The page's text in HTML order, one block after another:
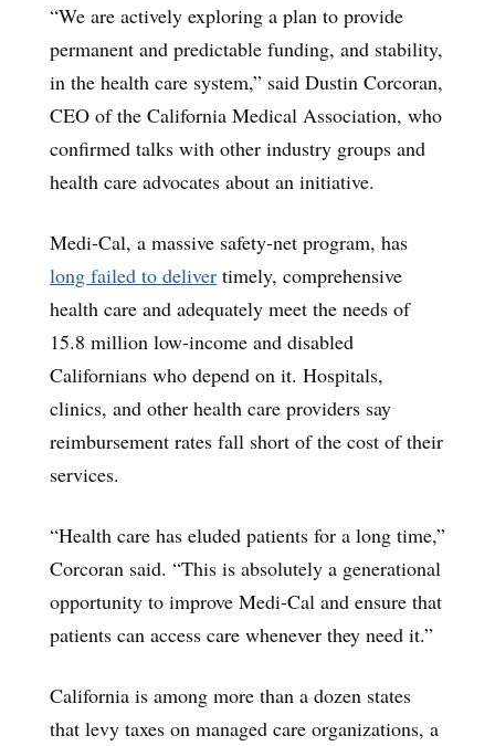
“We are actively exploring a plan to provide
permanent and predictable funding, and stability,
in the health care system,” said Dustin Corcoran,
CEO of the California Medical Association, who
confirmed talks with other industry groups and
health care advocates about an initiative.
Medi-Cal, a massive safety-net program, has
long failed to deliver timely, comprehensive
health care and adequately meet the needs of
15.8 million low-income and disabled
Californians who depend on it. Hospitals,
clinics, and other health care providers say
reimbursement rates fall short of the cost of their
services.
“Health care has eluded patients for a long time,”
Corcoran said. “This is absolutely a generational
opportunity to improve Medi-Cal and ensure that
patients can access care whenever they need it.”
California is among more than a dozen states
that levy taxes on managed care organizations, a